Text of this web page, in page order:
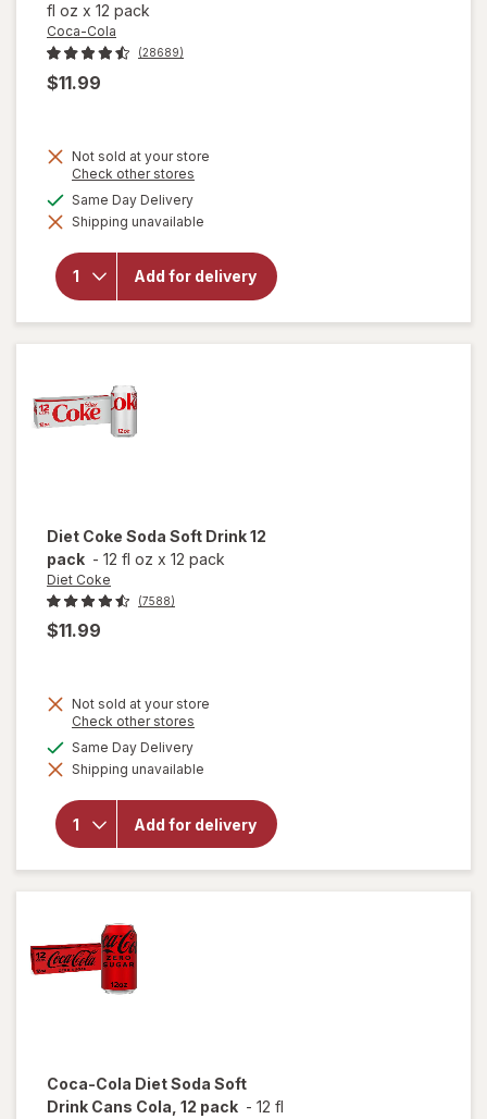
fl oz x 12 pack
Coca-Cola
(28689)
$11.99
Not sold at your store
Check other stores
dialog
Same Day Deliveryavailable
Shipping unavailable
Add for delivery
will
open
overlay
for
Cola
Soda
Pack
Diet Coke Soda Soft Drink 12
pack - 12 fl oz x 12 pack
Diet Coke
(7588)
$11.99
Not sold at your store
Check other stores
dialog
Same Day Deliveryavailable
Shipping unavailable
Add for delivery
open
overlay
Coke
Soda
Soft
Drink
Coca-Cola Diet Soda Soft
Drink Cans Cola, 12 pack - 12 fl